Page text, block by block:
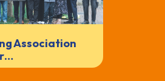
Association